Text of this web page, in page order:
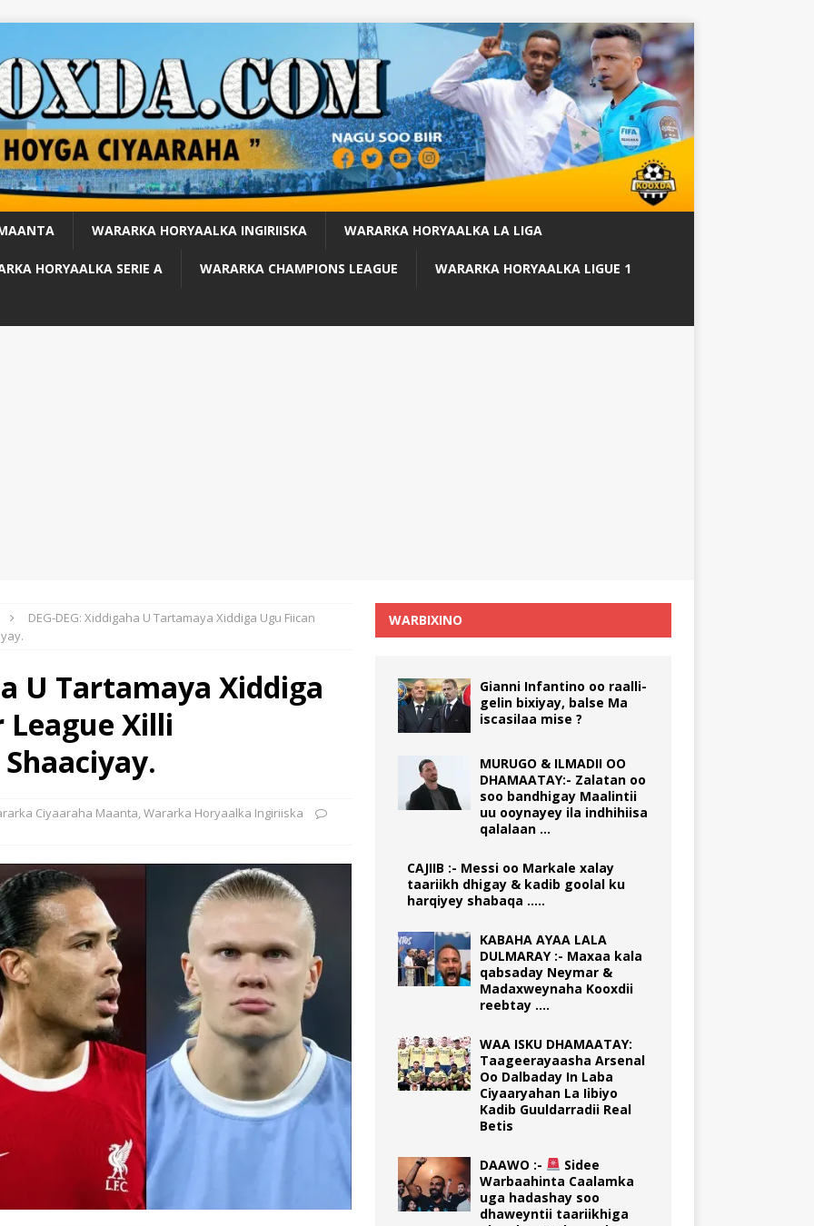
WARARKA HORYAALKA INGIRIISKA WARARKA HORYAALKA LA LIGA
HORYAALKA SERIE A WARARKA CHAMPIONS LEAGUE WARARKA HORYAALKA LIGUE 1
DEG-DEG: Xiddigaha U Tartamaya Xiddiga Ugu Fiican
U Tartamaya Xiddiga
Xilli
Ciyaaraha Maanta Wararka Horyaalka Ingiriiska
WARBIXINO
Gianni Infantino oo raalli-
gelin bixiyay, balse Ma
iscasilaa mise ?
MURUGO & ILMADII OO
DHAMAATAY:- Zalatan oo
soo bandhigay Maalintii
uu ooynayey ila indhihiisa
qalalaan …
CAJIIB :- Messi oo Markale xalay
taariikh dhigay & kadib goolal ku
harqiyey shabaqa …..
KABAHA AYAA LALA
DULMARAY :- Maxaa kala
qabsaday Neymar &
Madaxweynaha Kooxdii
reebtay ….
WAA ISKU DHAMAATAY:
Taageerayaasha Arsenal
Oo Dalbaday In Laba
Ciyaaryahan La Iibiyo
Kadib Guuldarradii Real
Betis
DAAWO :-
Sidee
Warbaahinta Caalamka
uga hadashay soo
dhaweyntii taariikhiga